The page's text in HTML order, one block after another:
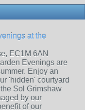
at the
EC1M 6AN
Evenings are
Enjoy an
'hidden' courtyard
Sol Grimshaw
by our
of our